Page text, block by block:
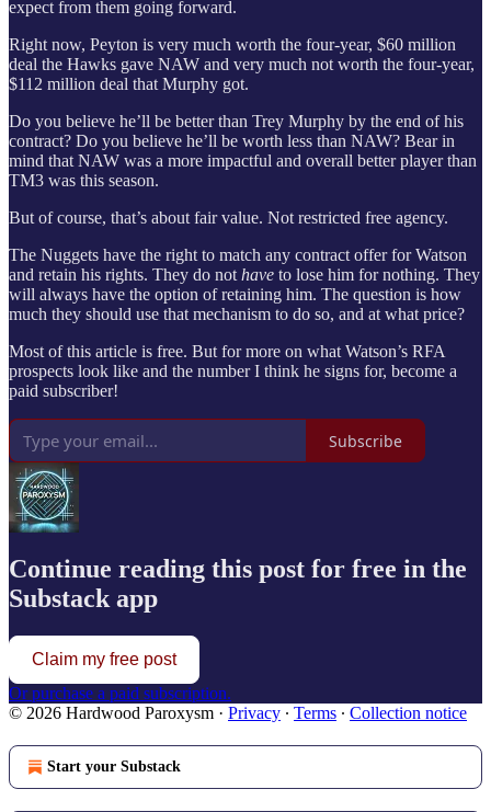
expect from them going forward.
Right now, Peyton is very much worth the four-year, $60 million
deal the Hawks gave NAW and very much not worth the four-year,
$112 million deal that Murphy got.
Do you believe he’ll be better than Trey Murphy by the end of his
contract? Do you believe he’ll be worth less than NAW? Bear in
mind that NAW was a more impactful and overall better player than
TM3 was this season.
But of course, that’s about fair value. Not restricted free agency.
The Nuggets have the right to match any contract offer for Watson
and retain his rights. They do not have to lose him for nothing. They
will always have the option of retaining him. The question is how
much they should use that mechanism to do so, and at what price?
Most of this article is free. But for more on what Watson’s RFA
prospects look like and the number I think he signs for, become a
paid subscriber!
Subscribe
Continue reading this post for free in the
Substack app
Claim my free post
Or purchase a paid subscription.
© 2026 Hardwood Paroxysm · Privacy ∙ Terms ∙ Collection notice
Start your Substack